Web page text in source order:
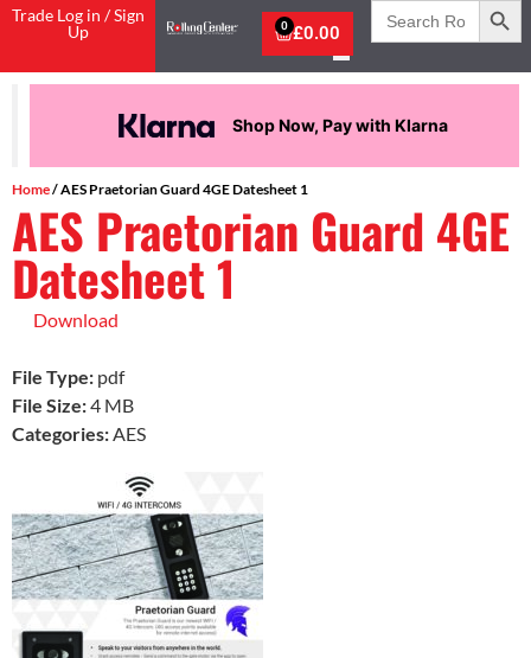
Trade Log in / Sign
Up
£0.00
0
Search
for:
Shop Now, Pay with Klarna
Home/ AES Praetorian Guard 4GE Datesheet 1
AES Praetorian Guard 4GE
Datesheet 1
Download
File Type: pdf
File Size:4 MB
Categories: AES